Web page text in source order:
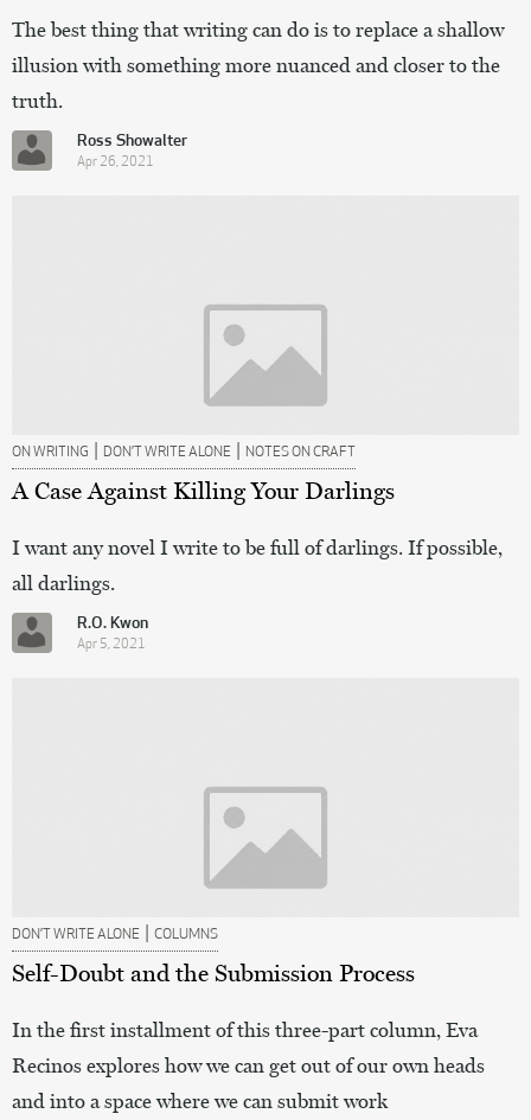
The best thing that writing can do is to replace a shallow
illusion with something more nuanced and closer to the
truth.
Ross Showalter
Apr 26, 2021
ON WRITING | DON’T WRITE ALONE | NOTES ON CRAFT
A Case Against Killing Your Darlings
I want any novel I write to be full of darlings. If possible,
all darlings.
R.O. Kwon
Apr 5, 2021
DON’T WRITE ALONE | COLUMNS
Self-Doubt and the Submission Process
In the first installment of this three-part column, Eva
Recinos explores how we can get out of our own heads
and into a space where we can submit work